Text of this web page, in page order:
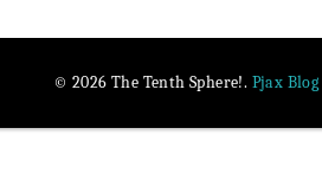
© 2026 The Tenth Sphere!. Pjax Blog